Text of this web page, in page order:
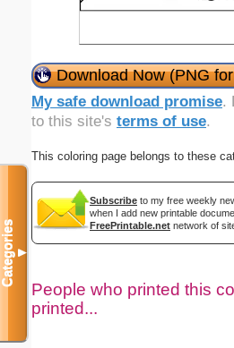
Download Now (PNG
My safe download promise.
to this site's terms of use.
This coloring page belongs to these
Subscribe to my free weekly
when I add new printable
FreePrintable.net network of
People who printed this
printed...
Categories▼